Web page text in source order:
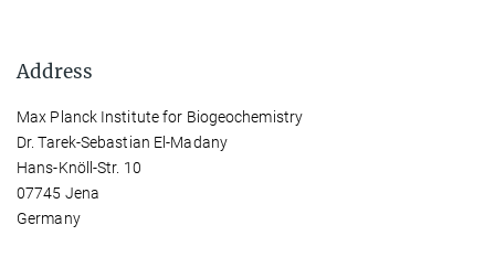
Address
Max Planck Institute for Biogeochemistry
Dr. Tarek-Sebastian El-Madany
Hans-Knöll-Str. 10
07745 Jena
Germany